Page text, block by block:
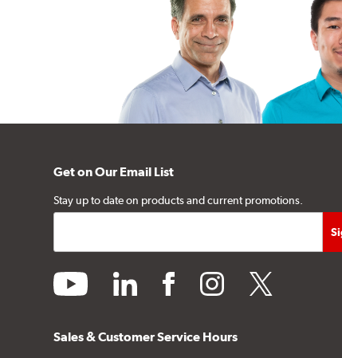
Get on Our Email List
Stay up to date on products and current promotions.
youtube linkedin facebookinstagramtwitter
Sales & Customer Service Hours